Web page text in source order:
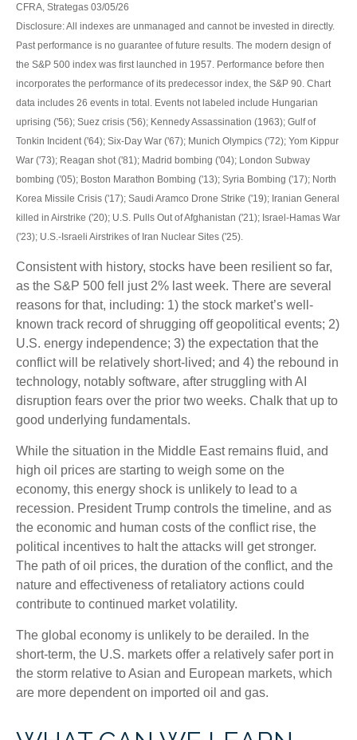
CFRA, Strategas 03/05/26
Disclosure: All indexes are unmanaged and cannot be invested in directly.
Past performance is no guarantee of future results. The modern design of
the S&P 500 index was first launched in 1957. Performance before then
incorporates the performance of its predecessor index, the S&P 90. Chart
data includes 26 events in total. Events not labeled include Hungarian
uprising ('56); Suez crisis ('56); Kennedy Assassination (1963); Gulf of
Tonkin Incident ('64); Six-Day War ('67); Munich Olympics ('72); Yom Kippur
War ('73); Reagan shot ('81); Madrid bombing ('04); London Subway
bombing ('05); Boston Marathon Bombing ('13); Syria Bombing ('17); North
Korea Missile Crisis ('17); Saudi Aramco Drone Strike ('19); Iranian General
killed in Airstrike ('20); U.S. Pulls Out of Afghanistan ('21); Israel-Hamas War
('23); U.S.-Israeli Airstrikes of Iran Nuclear Sites ('25).
Consistent with history, stocks have been resilient so far,
as the S&P 500 fell just 2% last week. There are several
reasons for that, including: 1) the stock market’s well-
known track record of shrugging off geopolitical events; 2)
U.S. energy independence; 3) the expectation that the
conflict will be relatively short-lived; and 4) the rebound in
technology, notably software, after struggling with AI
disruption fears over the prior two weeks. Chalk that up to
good underlying fundamentals.
While the situation in the Middle East remains fluid, and
high oil prices are starting to weigh some on the
economy, this energy shock is unlikely to lead to a
recession. President Trump controls the timeline, and as
the economic and human costs of the conflict rise, the
political incentives to halt the attacks will get stronger.
The path of oil prices, the duration of the conflict, and the
nature and effectiveness of retaliatory actions could
contribute to continued market volatility.
The global economy is unlikely to be derailed. In the
short-term, the U.S. markets offer a relatively safer port in
the storm relative to Asian and European markets, which
are more dependent on imported oil and gas.